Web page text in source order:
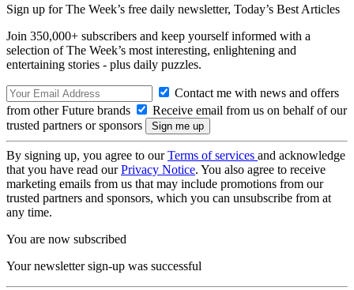
Sign up for The Week’s free daily newsletter, Today’s Best Articles
Join 350,000+ subscribers and keep yourself informed with a
selection of The Week’s most interesting, enlightening and
entertaining stories - plus daily puzzles.
Contact me with news and offers
from other Future brands
Receive email from us on behalf of our
trusted partners or sponsors
By signing up, you agree to ourTerms of services and acknowledge
that you have read ourPrivacy Notice. You also agree to receive
marketing emails from us that may include promotions from our
trusted partners and sponsors, which you can unsubscribe from at
any time.
You are now subscribed
Your newsletter sign-up was successful